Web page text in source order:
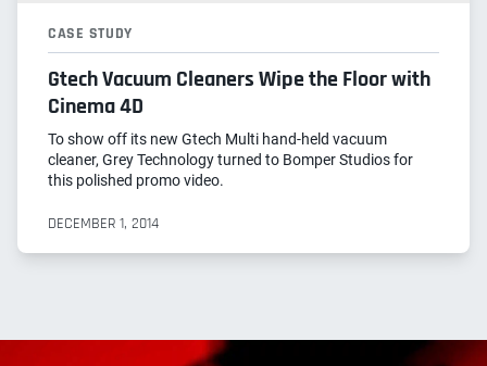
CASE STUDY
Gtech Vacuum Cleaners Wipe the Floor with
Cinema 4D
To show off its new Gtech Multi hand-held vacuum
cleaner, Grey Technology turned to Bomper Studios for
this polished promo video.
DECEMBER 1, 2014